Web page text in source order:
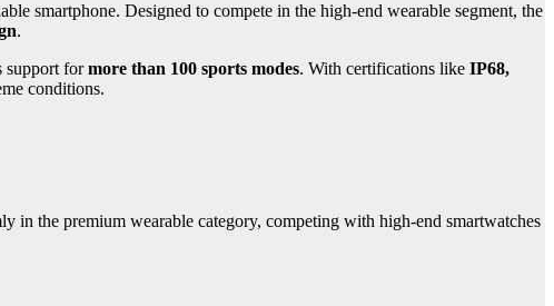
smartphone. Designed to compete in the high-end wearable segment, the
.
support formore than 100 sports modes. With certifications like IP68,
conditions.
in the premium wearable category, competing with high-end smartwatches